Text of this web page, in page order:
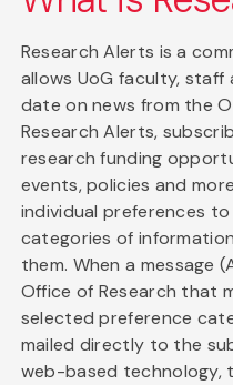
Research Alerts is a
allows UoG faculty,
date on news from the
Research Alerts,
research funding
events, policies and
individual preferences
categories of
them. When a message
Office of Research that
selected preference
mailed directly to the
web-based technology,